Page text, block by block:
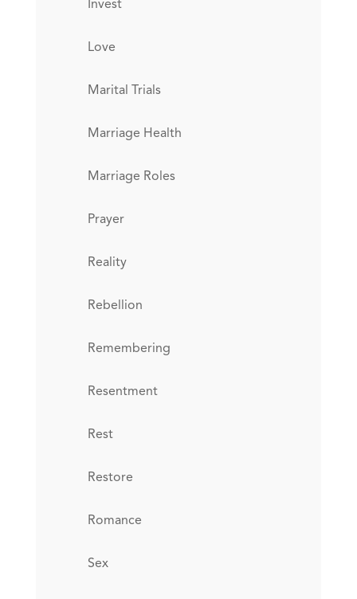
Invest
Love
Marital Trials
Marriage Health
Marriage Roles
Prayer
Reality
Rebellion
Remembering
Resentment
Rest
Restore
Romance
Sex